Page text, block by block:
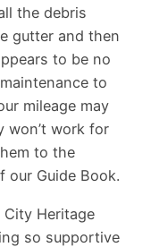
the debris
gutter and then
to be no
to
mileage may
won’t work for
to the
Guide Book.
City Heritage
so supportive